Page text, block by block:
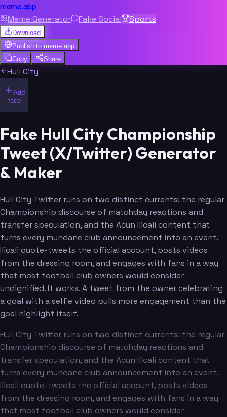
meme.app
Meme Generator Fake Social Sports
Download
Publish to meme.app
Copy
Share
Hull City
Add
face
Fake Hull City Championship
Tweet (X/Twitter) Generator
& Maker
Hull City Twitter runs on two distinct currents: the regular
Championship discourse of matchday reactions and
transfer speculation, and the Acun Ilicali content that
turns every mundane club announcement into an event.
Ilicali quote-tweets the official account, posts videos
from the dressing room, and engages with fans in a way
that most football club owners would consider
undignified. It works. A tweet from the owner celebrating
a goal with a selfie video pulls more engagement than the
goal highlight itself.
Hull City Twitter runs on two distinct currents: the regular
Championship discourse of matchday reactions and
transfer speculation, and the Acun Ilicali content that
turns every mundane club announcement into an event.
Ilicali quote-tweets the official account, posts videos
from the dressing room, and engages with fans in a way
that most football club owners would consider